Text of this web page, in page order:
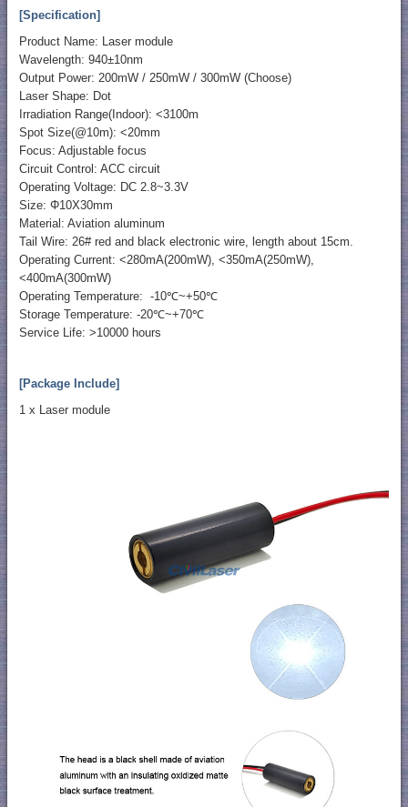
[Specification]
Product Name: Laser module
Wavelength: 940±10nm
Output Power: 200mW / 250mW / 300mW (Choose)
Laser Shape: Dot
Irradiation Range(Indoor): <3100m
Spot Size(@10m): <20mm
Focus: Adjustable focus
Circuit Control: ACC circuit
Operating Voltage: DC 2.8~3.3V
Size: Φ10X30mm
Material: Aviation aluminum
Tail Wire: 26# red and black electronic wire, length about 15cm.
Operating Current: <280mA(200mW), <350mA(250mW),
<400mA(300mW)
Operating Temperature: -10℃~+50℃
Storage Temperature: -20℃~+70℃
Service Life: >10000 hours
[Package Include]
1 x Laser module